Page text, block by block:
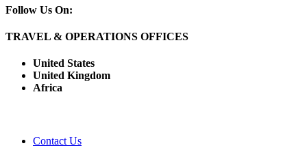
Follow Us On:
TRAVEL & OPERATIONS OFFICES
United States
United Kingdom
Africa
Contact Us